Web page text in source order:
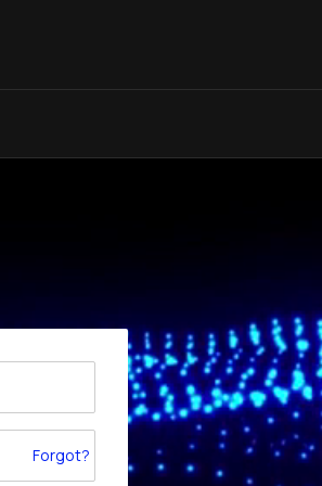
Forgot?